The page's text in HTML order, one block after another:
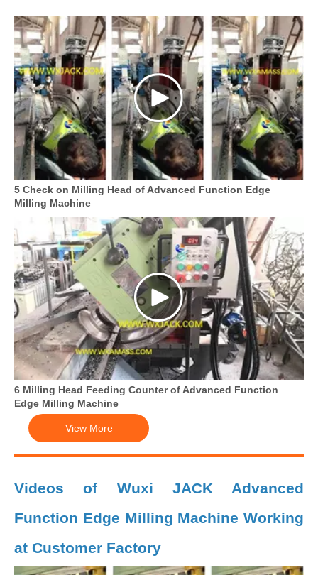
5 Check on Milling Head of Advanced Function Edge
Milling Machine
6 Milling Head Feeding Counter of Advanced Function
Edge Milling Machine
View More
Videos of Wuxi JACK Advanced
Function Edge Milling Machine Working
at Customer Factory